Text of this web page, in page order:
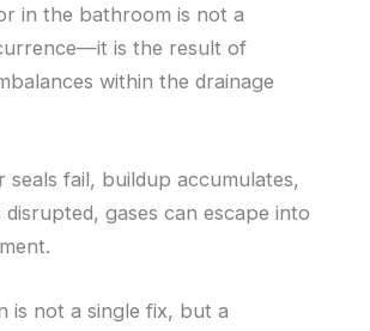
in the bathroom is not a
is the result of
within the drainage
seals fail, buildup accumulates,
gases can escape into
is not a single fix, but a